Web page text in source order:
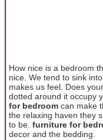
How nice is a bedroom
nice. We tend to sink
makes us feel. Does
dotted around it occupy
for bedroom can make
the relaxing haven they
to be. furniture for
decor and the bedding.